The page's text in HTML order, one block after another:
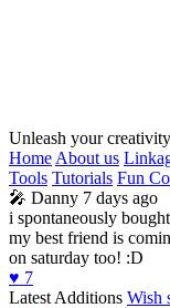
Unleash your creativity
Home About us
Tools Tutorials Fun
🎤 Danny 7 days ago
i spontaneously
my best friend is
on saturday too! :D
♥️ 7
Latest Additions Wish